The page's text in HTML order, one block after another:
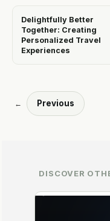
Delightfully Better
Together: Creating
Personalized Travel
Experiences
← Previous
DISCOVER